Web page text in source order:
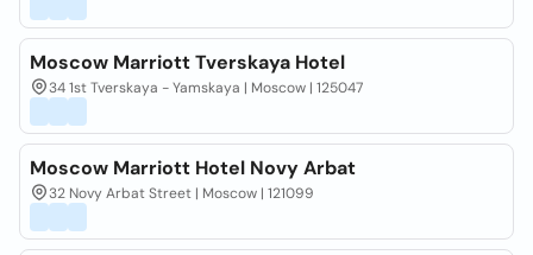
Moscow Marriott Tverskaya Hotel
34 1st Tverskaya - Yamskaya | Moscow | 125047
Moscow Marriott Hotel Novy Arbat
32 Novy Arbat Street | Moscow | 121099